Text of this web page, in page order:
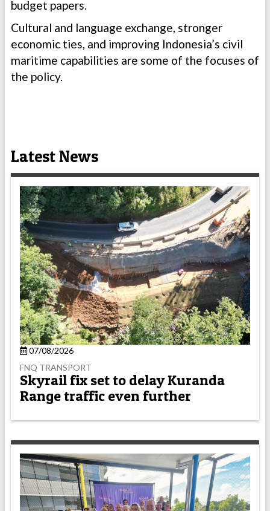
budget papers.
Cultural and language exchange, stronger
economic ties, and improving Indonesia’s civil
maritime capabilities are some of the focuses of
the policy.
Latest News
07/08/2026
FNQ TRANSPORT
Skyrail fix set to delay Kuranda
Range traffic even further